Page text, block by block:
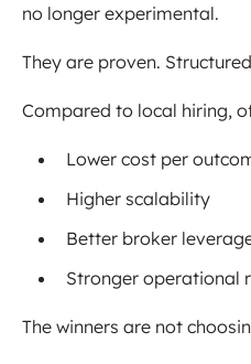
no longer experimental.
They are proven.
Compared to local hiring,
Lower cost per
Higher scalability
Better broker
Stronger operational
The winners are not